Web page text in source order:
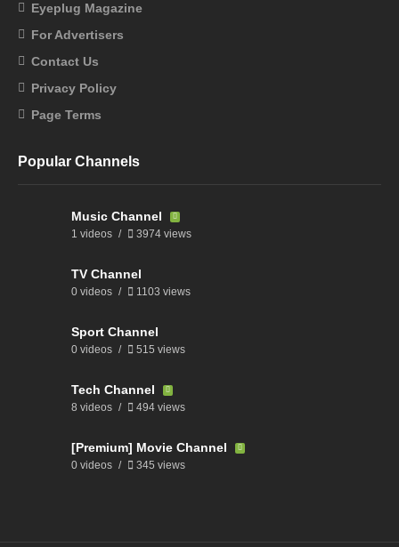
Eyeplug Magazine
For Advertisers
Contact Us
Privacy Policy
Page Terms
Popular Channels
Music Channel
1 videos 3974 views
TV Channel
0 videos 1103 views
Sport Channel
0 videos 515 views
Tech Channel
8 videos 494 views
[Premium] Movie Channel
0 videos 345 views